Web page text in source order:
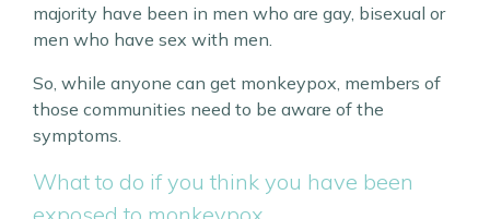
majority have been in men who are gay, bisexual or
men who have sex with men.
So, while anyone can get monkeypox, members of
those communities need to be aware of the
symptoms.
What to do if you think you have been
exposed to monkeypox